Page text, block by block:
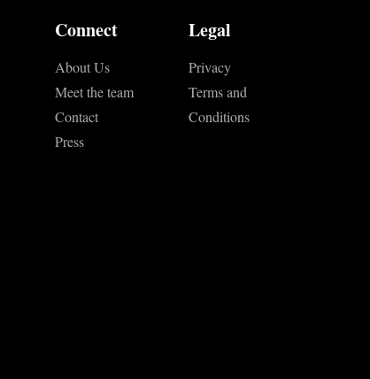
Connect
About Us
Meet the team
Contact
Press
Legal
Privacy
Terms and
Conditions